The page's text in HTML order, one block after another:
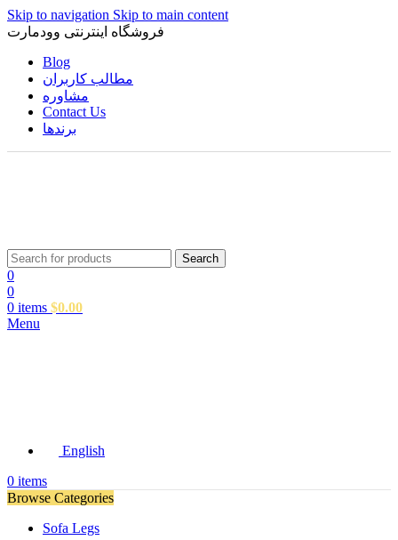
Skip to navigation Skip to main content
فروشگاه اینترنتی وودمارت
Blog
مطالب کاربران
مشاوره
Contact Us
برندها
Search
0
0
0 items $0.00
Menu
English
0 items
Browse Categories
Sofa Legs